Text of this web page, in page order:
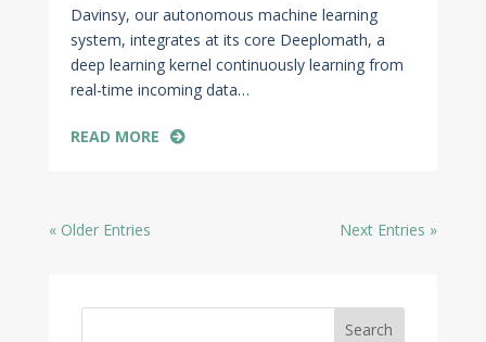
Davinsy, our autonomous machine learning
system, integrates at its core Deeplomath, a
deep learning kernel continuously learning from
real-time incoming data…
READ MORE
« Older Entries Next Entries »
Search